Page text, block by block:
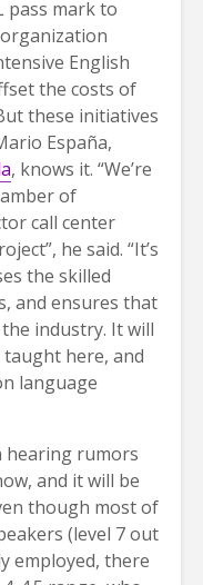
pass mark to
English
the costs of
these initiatives
España,
, knows it. “We’re
of
call center
he said. “It’s
the skilled
and ensures that
industry. It will
here, and
language
hearing rumors
and it will be
though most of
(level 7 out
employed, there